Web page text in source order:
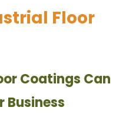
Floor
Coatings Can
Business